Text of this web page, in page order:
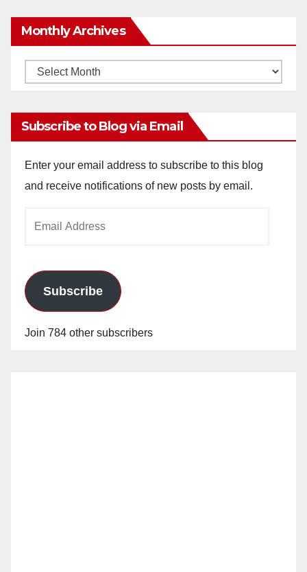
Monthly Archives
Monthly
Subscribe to Blog via Email
Enter your email address to subscribe to this blog
and receive notifications of new posts by email.
Subscribe
Join 784 other subscribers